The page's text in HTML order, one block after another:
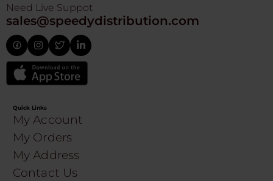
Need Live Suppot
sales@speedydistribution.com
Quick Links
My Account
My Orders
My Address
Contact Us